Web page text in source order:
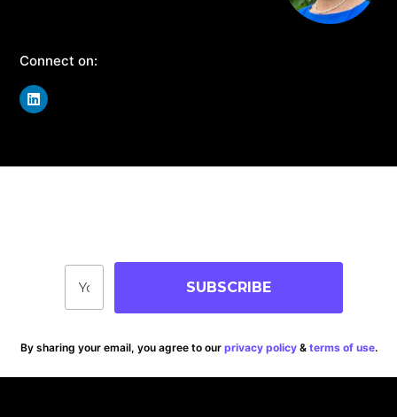
Connect on:
SUBSCRIBE
By sharing your email, you agree to our privacy policy& terms of use.